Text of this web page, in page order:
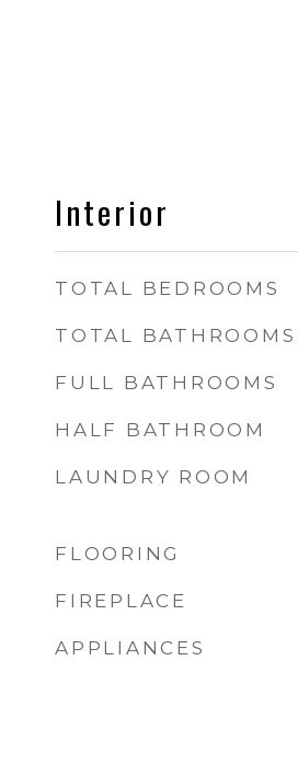
Interior
TOTAL BEDROOMS
TOTAL BATHROOMS
FULL BATHROOMS
HALF BATHROOM
LAUNDRY ROOM
FLOORING
FIREPLACE
APPLIANCES